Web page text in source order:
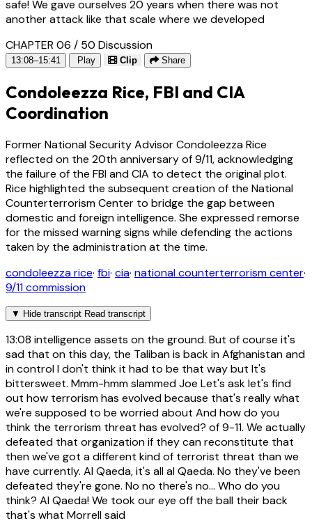
safe! We gave ourselves 20 years when there was not
another attack like that scale where we developed
CHAPTER 06 / 50 Discussion
13:08–15:41 Play Clip Share
Condoleezza Rice, FBI and CIA
Coordination
Former National Security Advisor Condoleezza Rice
reflected on the 20th anniversary of 9/11, acknowledging
the failure of the FBI and CIA to detect the original plot.
Rice highlighted the subsequent creation of the National
Counterterrorism Center to bridge the gap between
domestic and foreign intelligence. She expressed remorse
for the missed warning signs while defending the actions
taken by the administration at the time.
condoleezza rice· fbi· cia· national counterterrorism center·
9/11 commission
▼ Hide transcript Read transcript
13:08 intelligence assets on the ground. But of course it's
sad that on this day, the Taliban is back in Afghanistan and
in control I don't think it had to be that way but It's
bittersweet. Mmm-hmm slammed Joe Let's ask let's find
out how terrorism has evolved because that's really what
we're supposed to be worried about And how do you
think the terrorism threat has evolved? of 9-11. We actually
defeated that organization if they can reconstitute that
then we've got a different kind of terrorist threat than we
have currently. Al Qaeda, it's all al Qaeda. No they've been
defeated they're gone. No no there's no... Who do you
think? Al Qaeda! We took our eye off the ball their back
that's what Morrell said